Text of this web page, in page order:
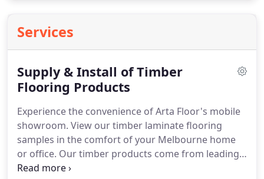
Services
Supply & Install of Timber
Flooring Products
Experience the convenience of Arta Floor's mobile
showroom. View our timber laminate flooring
samples in the comfort of your Melbourne home
or office. Our timber products come from leading
manufacturers in Australia, Europe, the US, and